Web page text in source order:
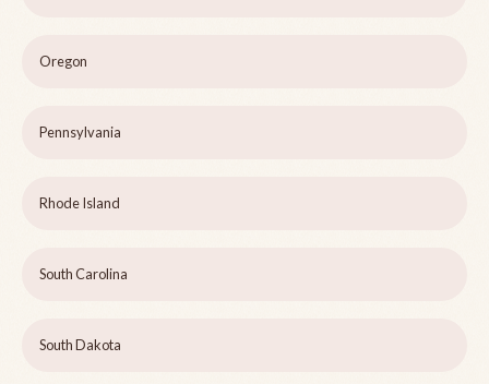
Oregon
Pennsylvania
Rhode Island
South Carolina
South Dakota